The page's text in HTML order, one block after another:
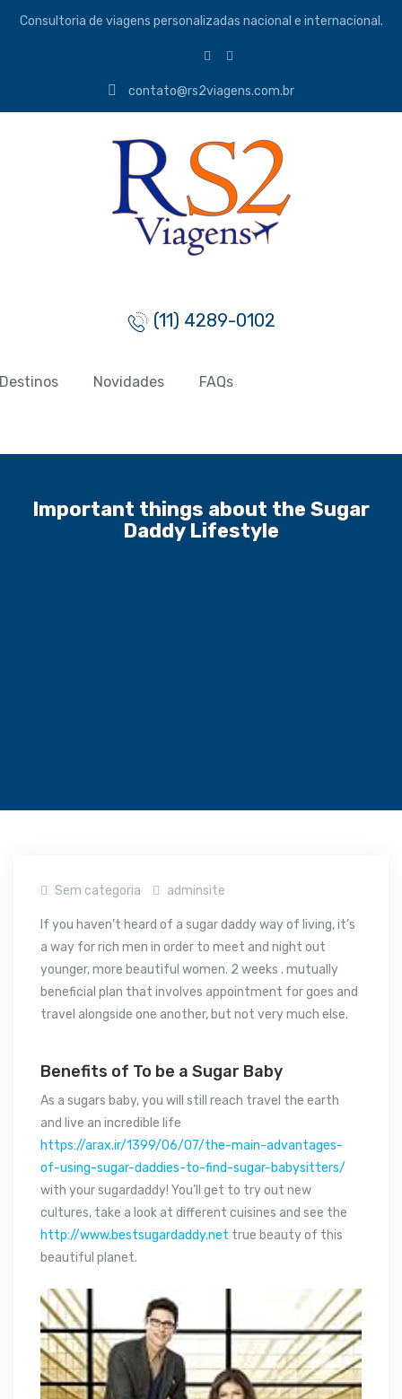
Consultoria de viagens personalizadas nacional e internacional.
contato@rs2viagens.com.br
(11) 4289-0102
Destinos Novidades FAQs
Important things about the Sugar
Daddy Lifestyle
Sem categoria adminsite
If you haven’t heard of a sugar daddy way of living, it’s
a way for rich men in order to meet and night out
younger, more beautiful women. 2 weeks . mutually
beneficial plan that involves appointment for goes and
travel alongside one another, but not very much else.
Benefits of To be a Sugar Baby
As a sugars baby, you will still reach travel the earth
and live an incredible life
https://arax.ir/1399/06/07/the-main-advantages-
of-using-sugar-daddies-to-find-sugar-babysitters/
with your sugardaddy! You’ll get to try out new
cultures, take a look at different cuisines and see the
http://www.bestsugardaddy.net true beauty of this
beautiful planet.